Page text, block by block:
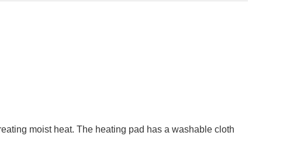
moist heat. The heating pad has a washable cloth